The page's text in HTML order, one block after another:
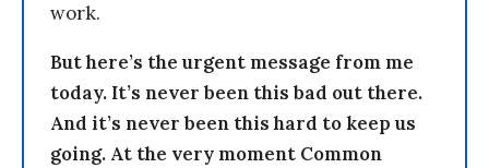
work.
But here’s the urgent message from me
today. It’s never been this bad out there.
And it’s never been this hard to keep us
going. At the very moment Common